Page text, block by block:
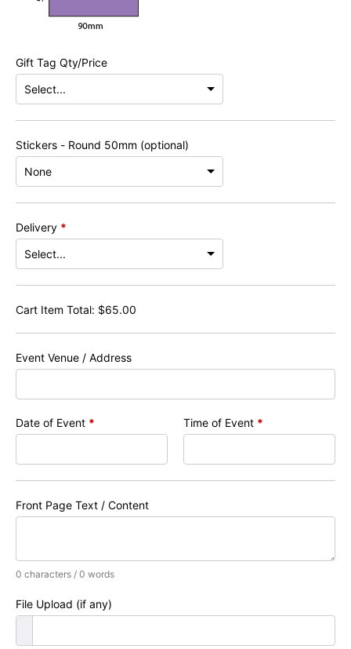
Gift Tag Qty/Price
Stickers - Round 50mm (optional)
Delivery *
Cart Item Total: $65.00
Event Venue / Address
Date of Event * Time of Event *
Front Page Text / Content
0 characters / 0 words
File Upload (if any)